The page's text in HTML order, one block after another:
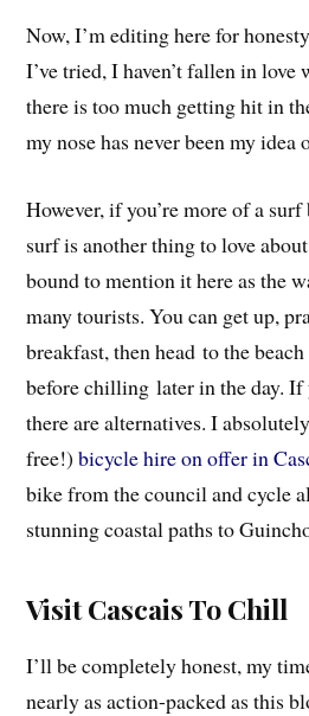
Now, I’m editing here for
I’ve tried, I haven’t fallen in
there is too much getting hit in
my nose has never been my idea
However, if you’re more of a
surf is another thing to love
bound to mention it here as the
many tourists. You can get up,
breakfast, then head to the
before chilling later in the day. If
there are alternatives. I
free!)bicycle hire on offer in
bike from the council and cycle
stunning coastal paths to
Visit Cascais To Chill
I’ll be completely honest, my
nearly as action-packed as this